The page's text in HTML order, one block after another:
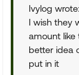
Ivylog wrote:
I wish they
amount
better idea
put in it